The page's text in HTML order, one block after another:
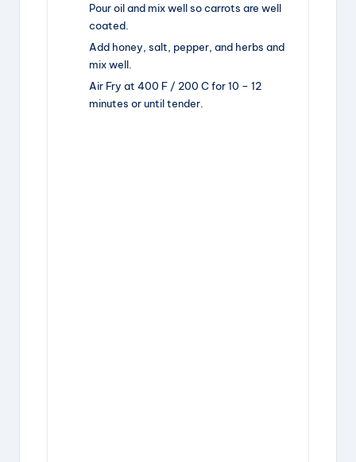
Pour oil and mix well so carrots are well
coated.
Add honey, salt, pepper, and herbs and
mix well.
Air Fry at 400 F / 200 C for 10 – 12
minutes or until tender.